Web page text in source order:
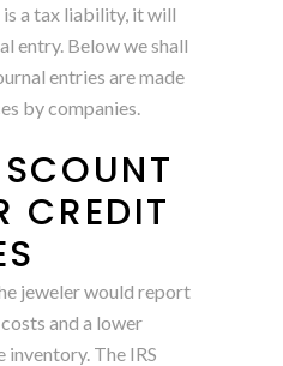
a tax liability, it will
entry. Below we shall
entries are made
by companies.
CREDIT
jeweler would report
and a lower
inventory. The IRS